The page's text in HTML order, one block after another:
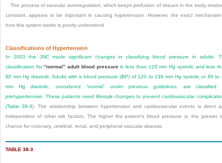
The process ofvascular autoregulation,
which keeps perfusion of tissues in the body
constant, appears to be important in causing hypertension. However, the exact
how this system works is poorly understood.
Classifications of Hypertension
In 2003 the JNC made significant changes in classifying blood pressure in adults.
classification for“normal” adult blood pressureis less than 120 mm Hg systolic andless
80 mm Hg diastolic. Adults with a blood pressure (BP) of 120 to 139 mm Hg systolicor80 to
mm Hg diastolic, considered “normal” under previous guidelines, are classified
prehypertensive. These patients need lifestyle changes to prevent cardiovascular
(Table 38-3). The relationship between hypertension and cardiovascular events is direct
independent of other risk factors. The higher the patient’s blood pressure is, the greater
chance for coronary, cerebral, renal, and peripheral vascular disease.
TABLE 38-3